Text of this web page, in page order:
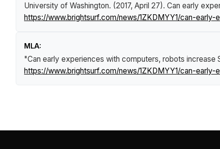
University of Washington. (2017, April 27). Can early
https://www.brightsurf.com/news/1ZKDMYY1/can-
MLA:
"Can early experiences with computers, robots increase
https://www.brightsurf.com/news/1ZKDMYY1/can-